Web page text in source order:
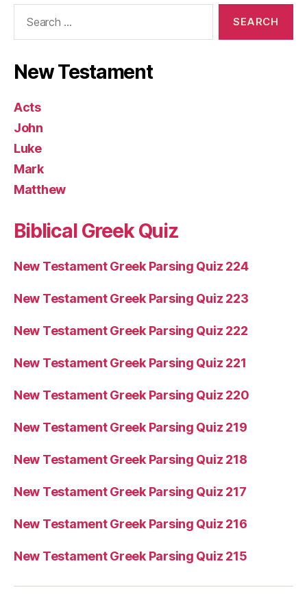
New Testament
Acts
John
Luke
Mark
Matthew
Biblical Greek Quiz
New Testament Greek Parsing Quiz 224
New Testament Greek Parsing Quiz 223
New Testament Greek Parsing Quiz 222
New Testament Greek Parsing Quiz 221
New Testament Greek Parsing Quiz 220
New Testament Greek Parsing Quiz 219
New Testament Greek Parsing Quiz 218
New Testament Greek Parsing Quiz 217
New Testament Greek Parsing Quiz 216
New Testament Greek Parsing Quiz 215